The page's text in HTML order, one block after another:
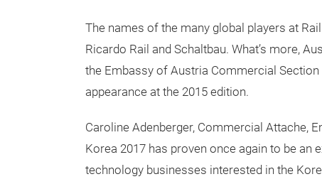
The names of the many global players at
Ricardo Rail and Schaltbau. What’s more,
the Embassy of Austria Commercial
appearance at the 2015 edition.
Caroline Adenberger, Commercial Attache,
Korea 2017 has proven once again to be
technology businesses interested in the